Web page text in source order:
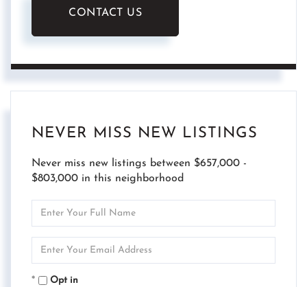
CONTACT US
NEVER MISS NEW LISTINGS
Never miss new listings between $657,000 -
$803,000 in this neighborhood
Full
Your
Opt in